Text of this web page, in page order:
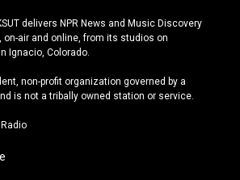
u
e
s
y
c
e
b
o
k
delivers NPR News and Music Discovery
on-air and online, from its studios on
Ignacio, Colorado.
non-profit organization governed by a
is not a tribally owned station or service.